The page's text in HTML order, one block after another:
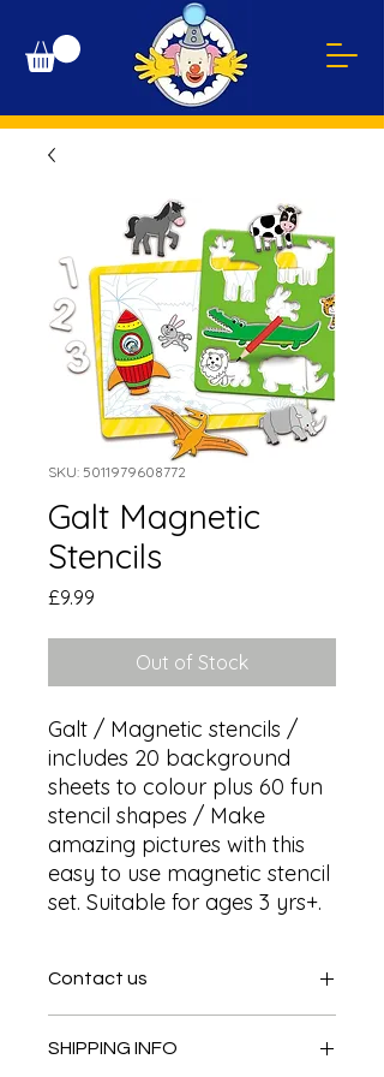
SKU: 5011979608772
Galt Magnetic
Stencils
£9.99
Out of Stock
Galt / Magnetic stencils /
includes 20 background
sheets to colour plus 60 fun
stencil shapes / Make
amazing pictures with this
easy to use magnetic stencil
set. Suitable for ages 3 yrs+.
Contact us
SHIPPING INFO